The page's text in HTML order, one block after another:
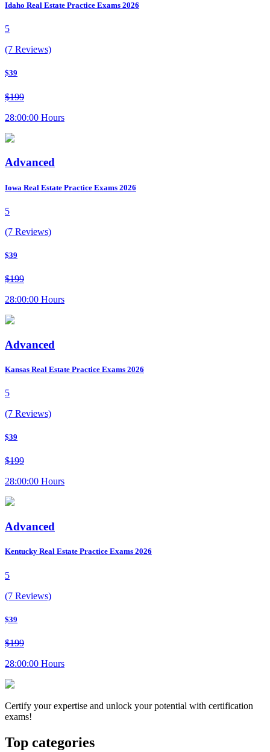
Idaho Real Estate Practice Exams 2026
5
(7 Reviews)
$39
$199
28:00:00 Hours
Advanced
Iowa Real Estate Practice Exams 2026
5
(7 Reviews)
$39
$199
28:00:00 Hours
Advanced
Kansas Real Estate Practice Exams 2026
5
(7 Reviews)
$39
$199
28:00:00 Hours
Advanced
Kentucky Real Estate Practice Exams 2026
5
(7 Reviews)
$39
$199
28:00:00 Hours
Certify your expertise and unlock your potential with certification
exams!
Top categories